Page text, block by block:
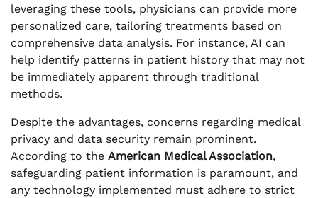
leveraging these tools, physicians can provide more
personalized care, tailoring treatments based on
comprehensive data analysis. For instance, AI can
help identify patterns in patient history that may not
be immediately apparent through traditional
methods.
Despite the advantages, concerns regarding medical
privacy and data security remain prominent.
According to the American Medical Association,
safeguarding patient information is paramount, and
any technology implemented must adhere to strict